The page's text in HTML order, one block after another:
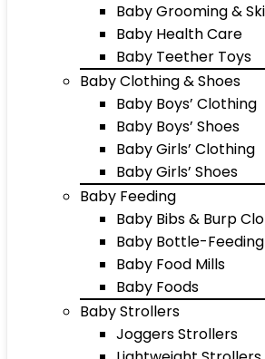
Baby Grooming &
Baby Health Care
Baby Teether Toys
Baby Clothing & Shoes
Baby Boys’ Clothing
Baby Boys’ Shoes
Baby Girls’ Clothing
Baby Girls’ Shoes
Baby Feeding
Baby Bibs & Burp
Baby Bottle-Feeding
Baby Food Mills
Baby Foods
Baby Strollers
Joggers Strollers